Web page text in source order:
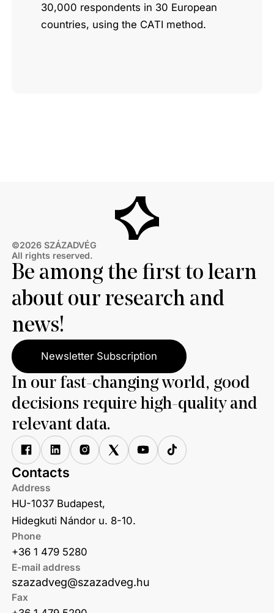
30,000 respondents in 30 European
countries, using the CATI method.
©2026 SZÁZADVÉG
All rights reserved.
Be among the first to learn
about our research and
news!
Newsletter Subscription
In our fast-changing world, good
decisions require high-quality and
relevant data.
Contacts
Address
HU-1037 Budapest,
Hidegkuti Nándor u. 8-10.
Phone
+36 1 479 5280
E-mail address
szazadveg@szazadveg.hu
Fax